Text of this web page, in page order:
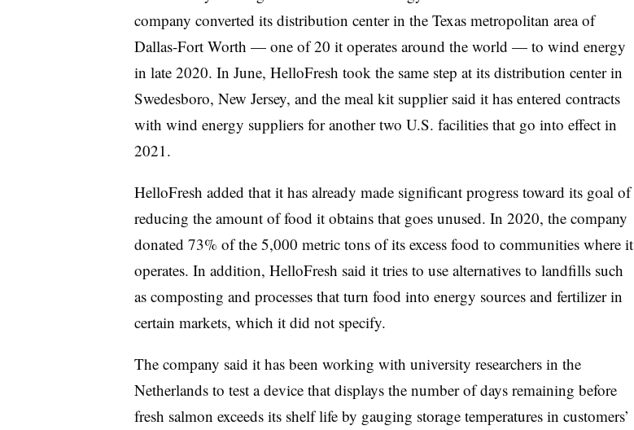
company converted its distribution center in the Texas metropolitan area of
Dallas-Fort Worth — one of 20 it operates around the world — to wind energy
in late 2020. In June, HelloFresh took the same step at its distribution center in
Swedesboro, New Jersey, and the meal kit supplier said it has entered contracts
with wind energy suppliers for another two U.S. facilities that go into effect in
2021.
HelloFresh added that it has already made significant progress toward its goal of
reducing the amount of food it obtains that goes unused. In 2020, the company
donated 73% of the 5,000 metric tons of its excess food to communities where it
operates. In addition, HelloFresh said it tries to use alternatives to landfills such
as composting and processes that turn food into energy sources and fertilizer in
certain markets, which it did not specify.
The company said it has been working with university researchers in the
Netherlands to test a device that displays the number of days remaining before
fresh salmon exceeds its shelf life by gauging storage temperatures in customers’